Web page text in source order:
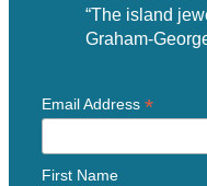
“The island
Graham-
Email Address *
First Name